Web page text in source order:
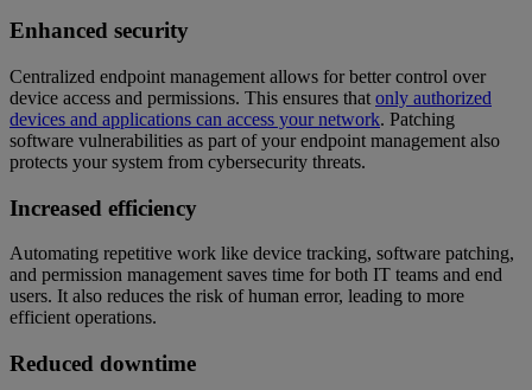
Enhanced security
Centralized endpoint management allows for better control over
device access and permissions. This ensures that only authorized
devices and applications can access your network. Patching
software vulnerabilities as part of your endpoint management also
protects your system from cybersecurity threats.
Increased efficiency
Automating repetitive work like device tracking, software patching,
and permission management saves time for both IT teams and end
users. It also reduces the risk of human error, leading to more
efficient operations.
Reduced downtime